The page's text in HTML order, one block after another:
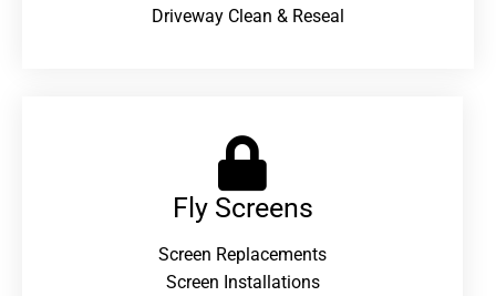
Driveway Clean & Reseal
Fly Screens
Screen Replacements
Screen Installations